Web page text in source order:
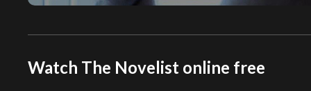
Watch The Novelist online free